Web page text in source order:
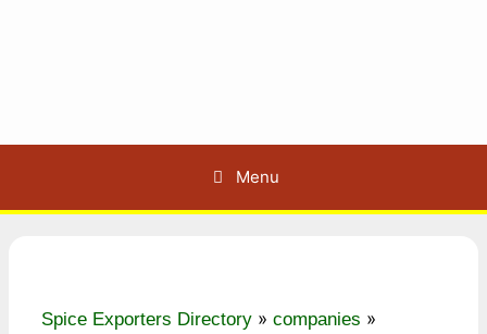
Menu
Spice Exporters Directory » companies »